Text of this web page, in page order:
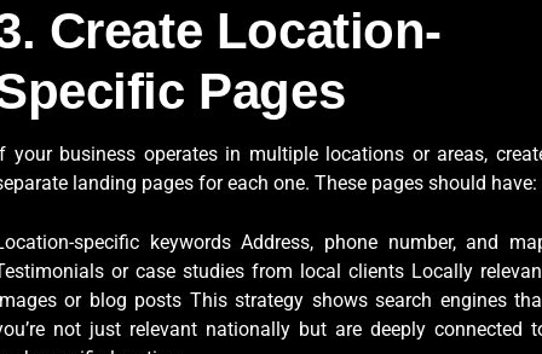
Create Location-
Pages
your business operates in multiple locations or areas,
landing pages for each one. These pages should have:
specific keywords Address, phone number, and
or case studies from local clients Locally
or blog posts This strategy shows search engines
not just relevant nationally but are deeply connected